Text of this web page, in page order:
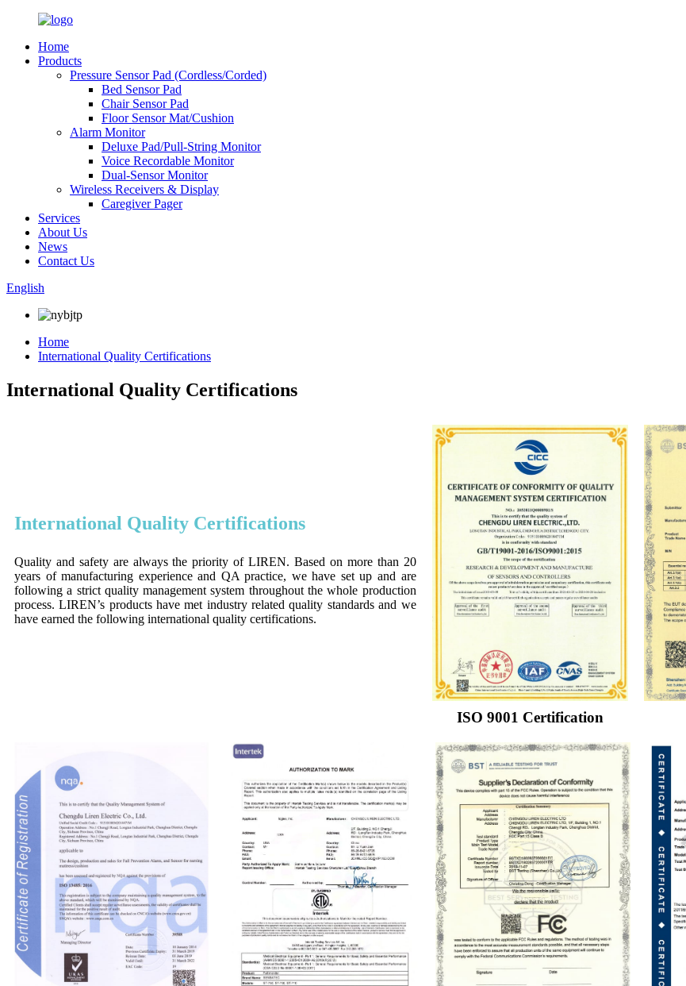
Home
Products
Pressure Sensor Pad (Cordless/Corded)
Bed Sensor Pad
Chair Sensor Pad
Floor Sensor Mat/Cushion
Alarm Monitor
Deluxe Pad/Pull-String Monitor
Voice Recordable Monitor
Dual-Sensor Monitor
Wireless Receivers & Display
Caregiver Pager
Services
About Us
News
Contact Us
English
Home
International Quality Certifications
International Quality Certifications
International Quality Certifications
Quality and safety are always the priority of LIREN. Based on more than 20
years of manufacturing experience and QA practice, we have set up and are
following a strict quality management system throughout the whole production
process. LIREN’s products have met industry related quality standards and we
have earned the following international quality certifications.
ISO 9001 Certification